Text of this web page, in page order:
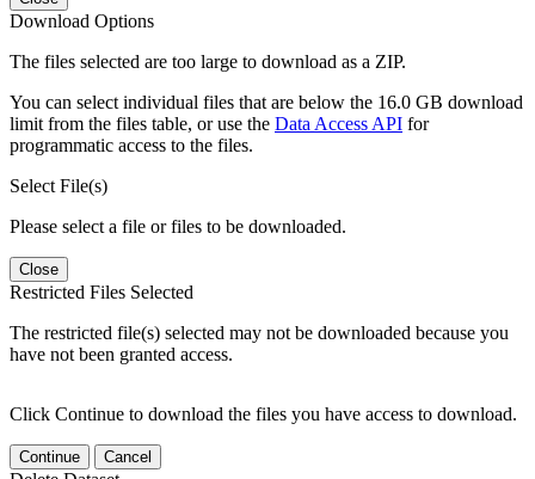
Download Options
The files selected are too large to download as a ZIP.
You can select individual files that are below the 16.0 GB download
limit from the files table, or use the Data Access API for
programmatic access to the files.
Select File(s)
Please select a file or files to be downloaded.
Close
Restricted Files Selected
The restricted file(s) selected may not be downloaded because you
have not been granted access.
Click Continue to download the files you have access to download.
Continue Cancel